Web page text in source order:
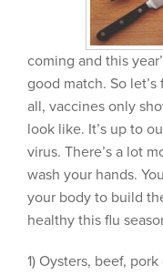
coming and this
good match. So
all, vaccines only
look like. It’s up to
virus. There’s a lot
wash your hands.
your body to build
healthy this flu
1) Oysters, beef,